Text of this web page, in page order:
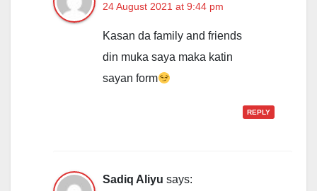
24 August 2021 at 9:44 pm
Kasan da family and friends
din muka saya maka katin
sayan form
REPLY
Sadiq Aliyu says: